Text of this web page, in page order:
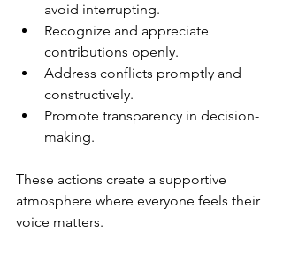
avoid interrupting.
Recognize and appreciate
contributions openly.
Address conflicts promptly and
constructively.
Promote transparency in decision-
making.
These actions create a supportive
atmosphere where everyone feels their
voice matters.